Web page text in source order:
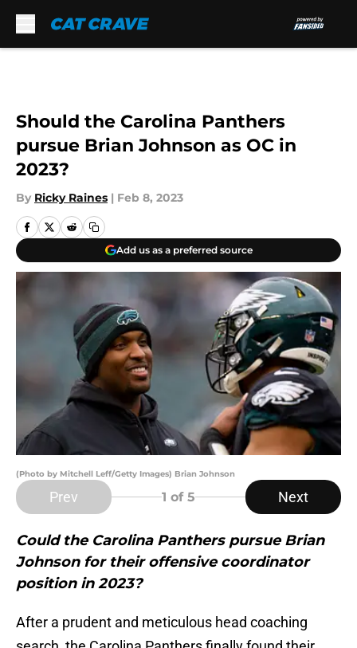
Should the Carolina Panthers
pursue Brian Johnson as OC in
2023?
By Ricky Raines | Feb 8, 2023
Add us as a preferred source
(Photo by Mitchell Leff/Getty Images) Brian Johnson
Prev 1 of 5 Next
Could the Carolina Panthers pursue Brian
Johnson for their offensive coordinator
position in 2023?
After a prudent and meticulous head coaching